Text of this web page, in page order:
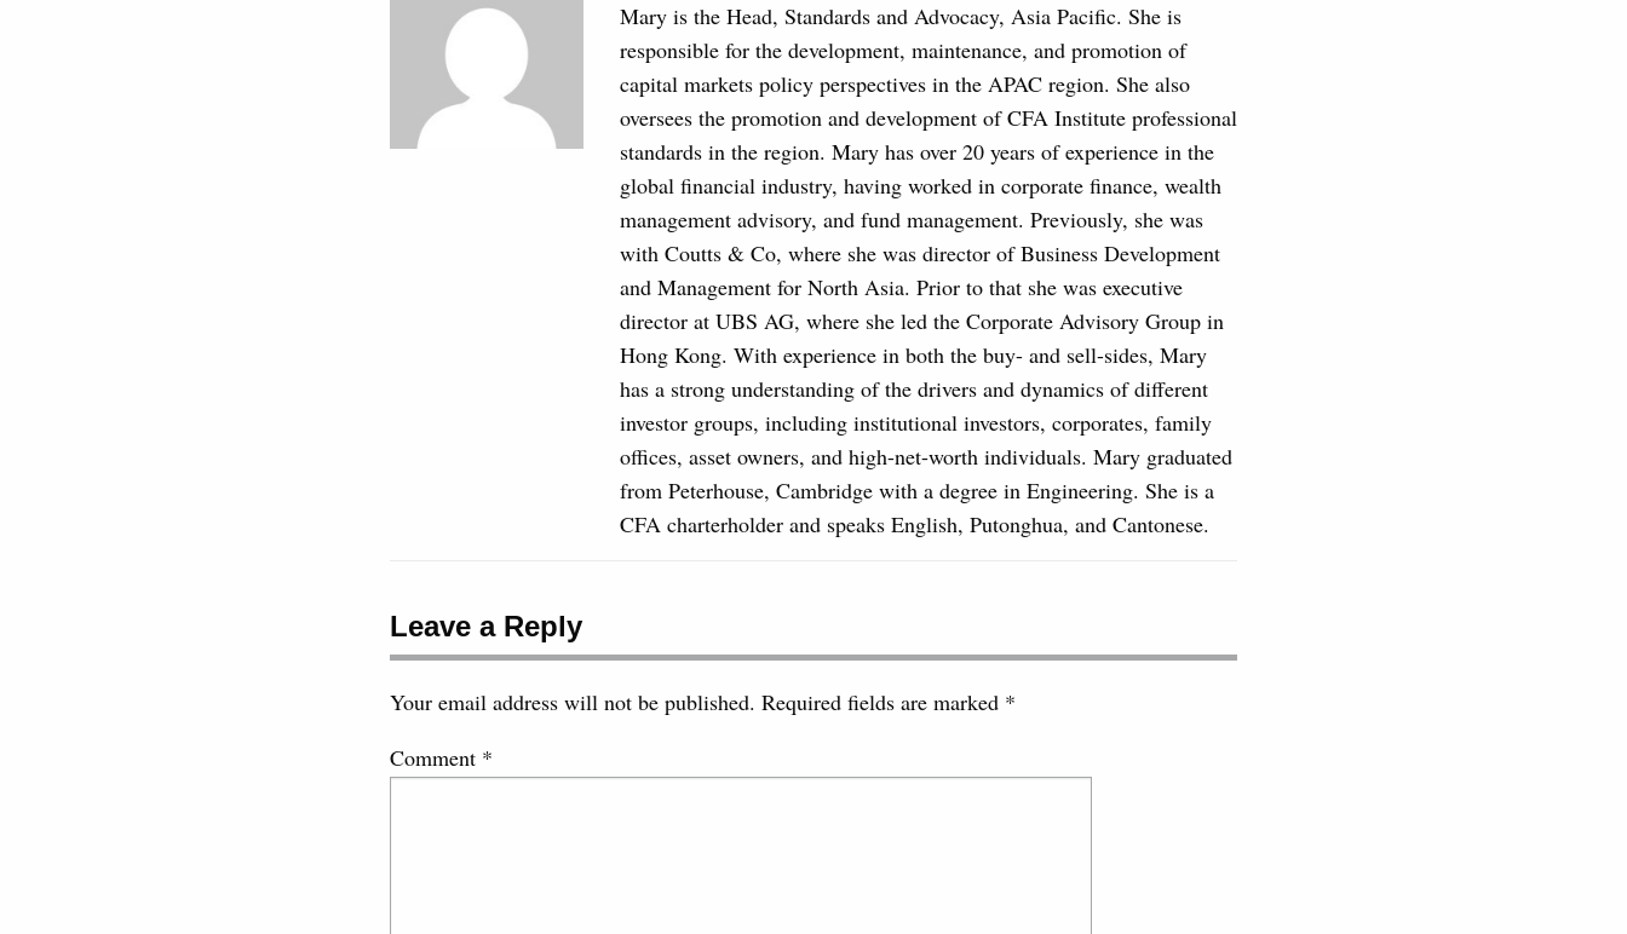
Mary is the Head, Standards and Advocacy, Asia Pacific. She is
responsible for the development, maintenance, and promotion of
capital markets policy perspectives in the APAC region. She also
oversees the promotion and development of CFA Institute professional
standards in the region. Mary has over 20 years of experience in the
global financial industry, having worked in corporate finance, wealth
management advisory, and fund management. Previously, she was
with Coutts & Co, where she was director of Business Development
and Management for North Asia. Prior to that she was executive
director at UBS AG, where she led the Corporate Advisory Group in
Hong Kong. With experience in both the buy- and sell-sides, Mary
has a strong understanding of the drivers and dynamics of different
investor groups, including institutional investors, corporates, family
offices, asset owners, and high-net-worth individuals. Mary graduated
from Peterhouse, Cambridge with a degree in Engineering. She is a
CFA charterholder and speaks English, Putonghua, and Cantonese.
Leave a Reply
Your email address will not be published. Required fields are marked *
Comment *